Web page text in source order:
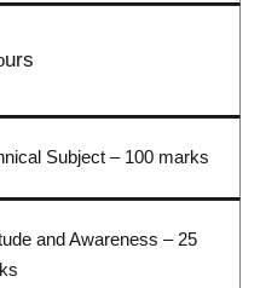
urs
Subject – 100 marks
and Awareness – 25
s